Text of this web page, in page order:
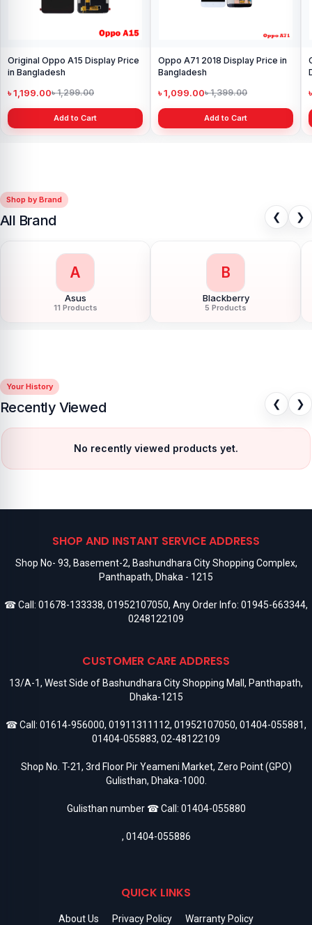
Original Oppo A15 Display Price
in Bangladesh
৳ 1,199.00৳ 1,299.00
Add to Cart
Oppo A71 2018 Display Price in
Bangladesh
৳ 1,099.00৳ 1,399.00
Add to Cart
Shop by Brand
All Brand ❮ ❯
G
Google Pixel
85 Products
H
Hoco
40 Products
Your History
Recently Viewed ❮ ❯
No recently viewed products yet.
SHOP AND INSTANT SERVICE ADDRESS
Shop No- 93, Basement-2, Bashundhara City Shopping Complex,
Panthapath, Dhaka - 1215
☎ Call: 01678-133338, 01952107050, Any Order Info: 01945-663344,
0248122109
CUSTOMER CARE ADDRESS
13/A-1, West Side of Bashundhara City Shopping Mall, Panthapath,
Dhaka-1215
☎ Call: 01614-956000, 01911311112, 01952107050, 01404-055881,
01404-055883, 02-48122109
Shop No. T-21, 3rd Floor Pir Yeameni Market, Zero Point (GPO)
Gulisthan, Dhaka-1000.
Gulisthan number ☎ Call: 01404-055880
, 01404-055886
QUICK LINKS
About Us Privacy Policy
Warranty Policy